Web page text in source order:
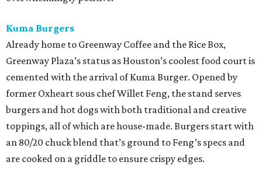
Kuma Burgers
Already home to Greenway Coffee and the Rice Box,
Greenway Plaza’s status as Houston’s coolest food court is
cemented with the arrival of Kuma Burger. Opened by
former Oxheart sous chef Willet Feng, the stand serves
burgers and hot dogs with both traditional and creative
toppings, all of which are house-made. Burgers start with
an 80/20 chuck blend that’s ground to Feng’s specs and
are cooked on a griddle to ensure crispy edges.